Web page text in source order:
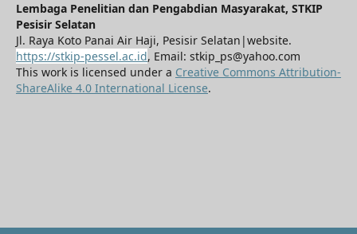
Lembaga Penelitian dan Pengabdian Masyarakat, STKIP
Pesisir Selatan
Jl. Raya Koto Panai Air Haji, Pesisir Selatan|website.
https://stkip-pessel.ac.id, Email: stkip_ps@yahoo.com
This work is licensed under a Creative Commons Attribution-
ShareAlike 4.0 International License.